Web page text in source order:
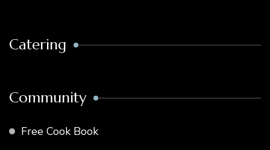
Catering
Community
Free Cook Book